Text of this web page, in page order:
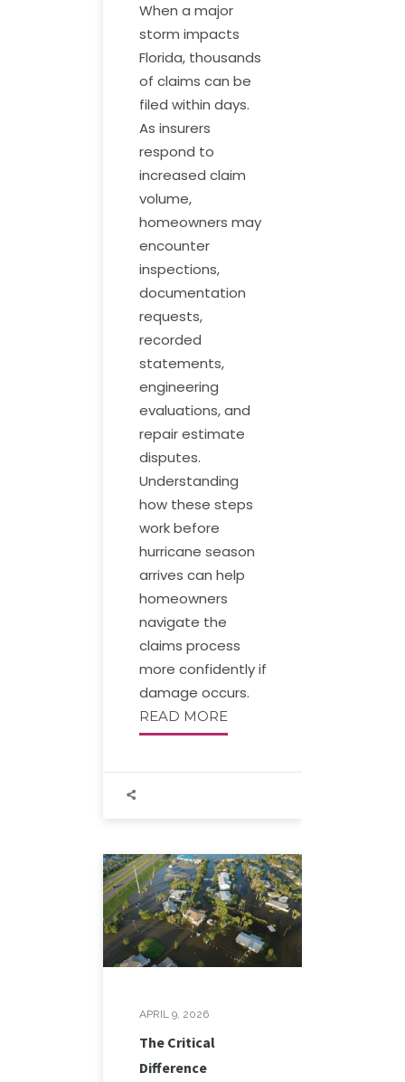
When a major
storm impacts
Florida, thousands
of claims can be
filed within days.
As insurers
respond to
increased claim
volume,
homeowners may
encounter
inspections,
documentation
requests,
recorded
statements,
engineering
evaluations, and
repair estimate
disputes.
Understanding
how these steps
work before
hurricane season
arrives can help
homeowners
navigate the
claims process
more confidently if
damage occurs.
READ MORE
APRIL 9, 2026
The Critical
Difference